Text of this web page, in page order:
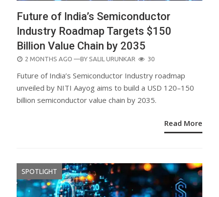
Future of India’s Semiconductor
Industry Roadmap Targets $150
Billion Value Chain by 2035
POSTED
2 MONTHS AGO —BY SALIL URUNKAR 30
Future of India’s Semiconductor Industry roadmap
unveiled by NITI Aayog aims to build a USD 120–150
billion semiconductor value chain by 2035.
Read More
SPOTLIGHT